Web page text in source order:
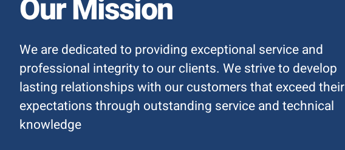
Our Mission
We are dedicated to providing exceptional service and
professional integrity to our clients. We strive to develop
lasting relationships with our customers that exceed their
expectations through outstanding service and technical
knowledge